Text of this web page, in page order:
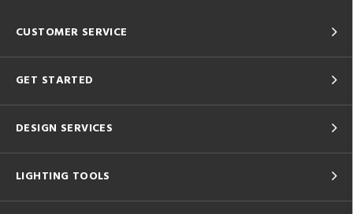
CUSTOMER SERVICE
GET STARTED
DESIGN SERVICES
LIGHTING TOOLS